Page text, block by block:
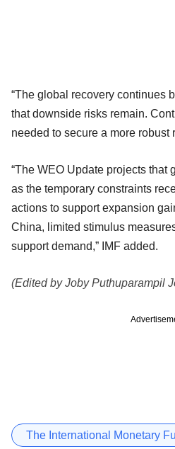
“The global recovery continues
that downside risks remain.
needed to secure a more robust
“The WEO Update projects that
as the temporary constraints
actions to support expansion
China, limited stimulus
support demand,” IMF added.
(Edited by Joby Puthuparampil
The International Monetary